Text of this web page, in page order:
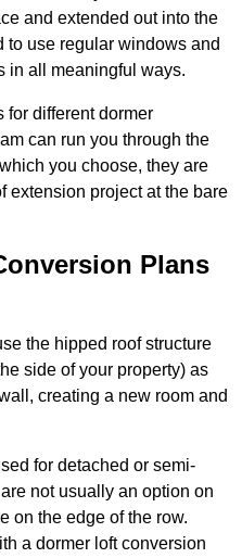
and extended out into the
to use regular windows and
in all meaningful ways.
for different dormer
can run you through the
you choose, they are
extension project at the bare
Plans
the hipped roof structure
side of your property) as
creating a new room and
for detached or semi-
not usually an option on
on the edge of the row.
a dormer loft conversion